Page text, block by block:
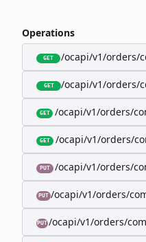
Operations
GET /ocapi/v1/orders/
GET /ocapi/v1/orders/
GET /ocapi/v1/orders/
GET /ocapi/v1/orders/
PUT /ocapi/v1/orders/
PUT /ocapi/v1/orders/
PUT /ocapi/v1/orders/